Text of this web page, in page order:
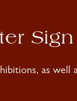
as well